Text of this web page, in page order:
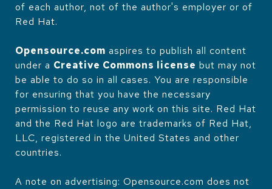
of each author, not of the author's employer or of
Red Hat.
Opensource.com aspires to publish all content
under a Creative Commons license but may not
be able to do so in all cases. You are responsible
for ensuring that you have the necessary
permission to reuse any work on this site. Red Hat
and the Red Hat logo are trademarks of Red Hat,
LLC, registered in the United States and other
countries.
A note on advertising: Opensource.com does not